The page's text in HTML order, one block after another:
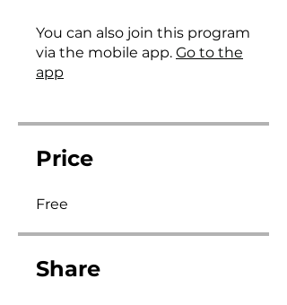
You can also join this program
via the mobile app. Go to the
app
Price
Free
Share